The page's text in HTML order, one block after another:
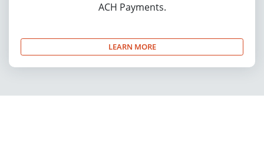
ACH Payments.
LEARN MORE